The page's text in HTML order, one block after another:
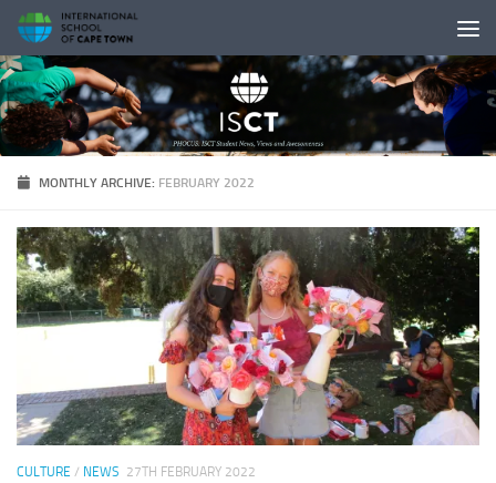
Skip to content
MONTHLY ARCHIVE: FEBRUARY 2022
CULTURE / NEWS 27TH FEBRUARY 2022